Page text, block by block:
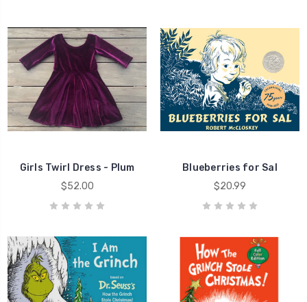
Girls Twirl Dress - Plum
$52.00
Blueberries for Sal
$20.99